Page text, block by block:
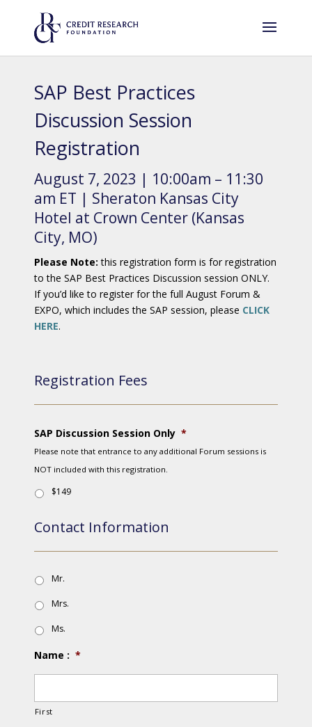
SAP Best Practices
Discussion Session
Registration
August 7, 2023 | 10:00am – 11:30
am ET | Sheraton Kansas City
Hotel at Crown Center (Kansas
City, MO)
Please Note:this registration form is for registration
to the SAP Best Practices Discussion session ONLY.
If you’d like to register for the full August Forum &
EXPO, which includes the SAP session, please CLICK
HERE.
Registration Fees
SAP Discussion Session Only *
Please note that entrance to any additional Forum sessions is
NOT included with this registration.
$149
Contact Information
Mr.
Mrs.
Ms.
Name : *
First